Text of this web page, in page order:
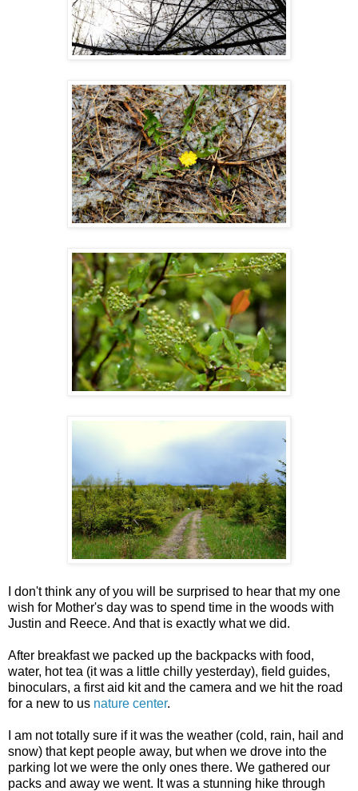
I don't think any of you will be surprised to hear that my one
wish for Mother's day was to spend time in the woods with
Justin and Reece. And that is exactly what we did.
After breakfast we packed up the backpacks with food,
water, hot tea (it was a little chilly yesterday), field guides,
binoculars, a first aid kit and the camera and we hit the road
for a new to us nature center.
I am not totally sure if it was the weather (cold, rain, hail and
snow) that kept people away, but when we drove into the
parking lot we were the only ones there. We gathered our
packs and away we went. It was a stunning hike through